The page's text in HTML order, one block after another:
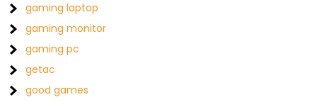
gaming laptop
gaming monitor
gaming pc
getac
good games